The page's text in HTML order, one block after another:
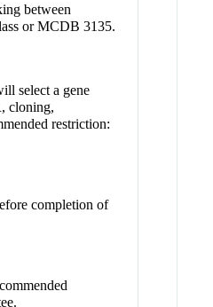
between
or MCDB 3135.
select a gene
cloning,
restriction:
completion of